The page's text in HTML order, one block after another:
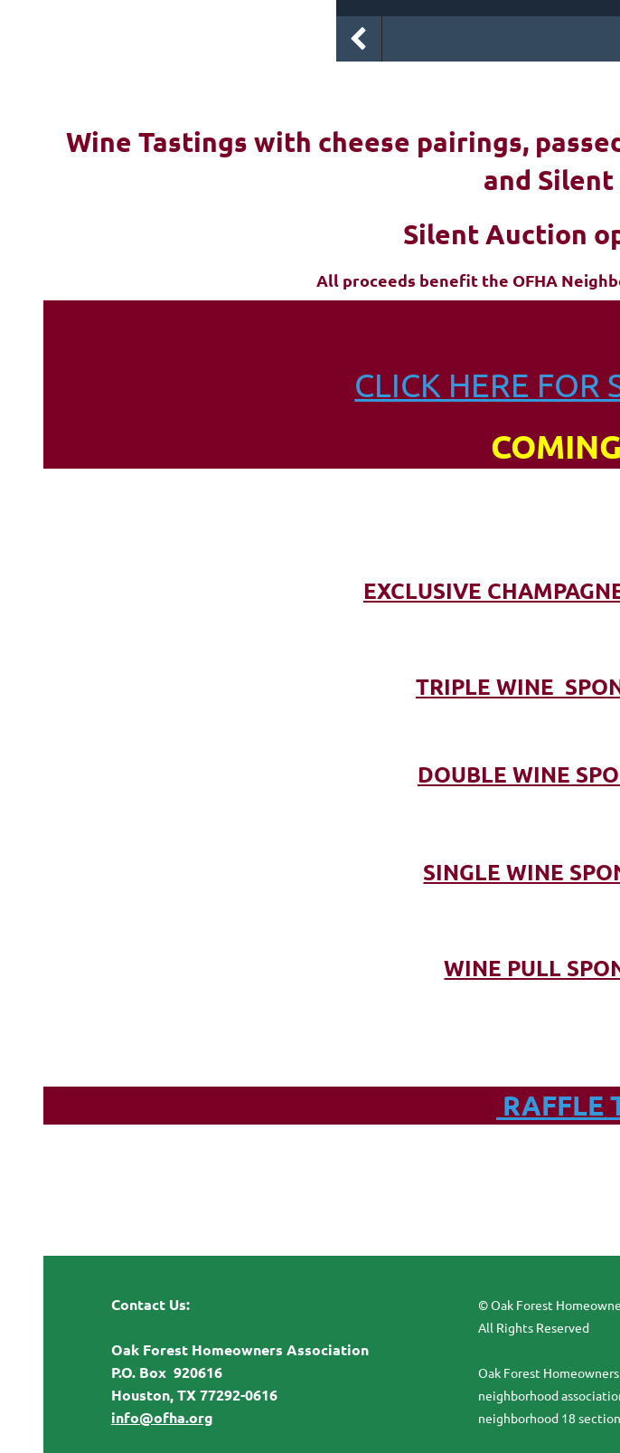
Wine Tastings with cheese pairings,
and
Silent Auction
All proceeds benefit the OFHA
CLICK HERE FOR
EXCLUSIVE
TRIPLE WINE
DOUBLE WINE
SINGLE WINE
WINE PULL
RAFFLE
Contact Us:
Oak Forest Homeowners Association
P.O. Box 920616
Houston, TX 77292-0616
info@ofha.org
© Oak Forest
All Rights Reserved
Oak Forest
neighborhood
neighborhood 18